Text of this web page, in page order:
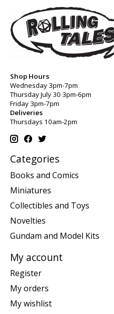
Shop Hours
Wednesday 3pm-7pm
Thursday July 30 3pm-6pm
Friday 3pm-7pm
Deliveries
Thursdays 10am-2pm
Categories
Books and Comics
Miniatures
Collectibles and Toys
Novelties
Gundam and Model Kits
My account
Register
My orders
My wishlist